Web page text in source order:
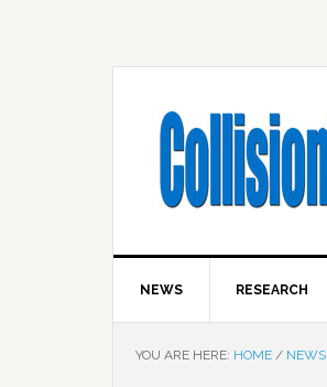
NEWS RESEARCH
YOU ARE HERE: HOME / NEWS